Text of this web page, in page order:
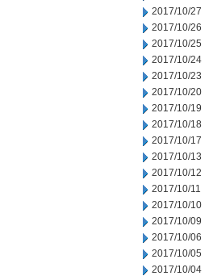
2017/10/27
2017/10/26
2017/10/25
2017/10/24
2017/10/23
2017/10/20
2017/10/19
2017/10/18
2017/10/17
2017/10/13
2017/10/12
2017/10/11
2017/10/10
2017/10/09
2017/10/06
2017/10/05
2017/10/04